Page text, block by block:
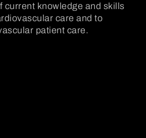
current knowledge and skills
care and to
patient care.